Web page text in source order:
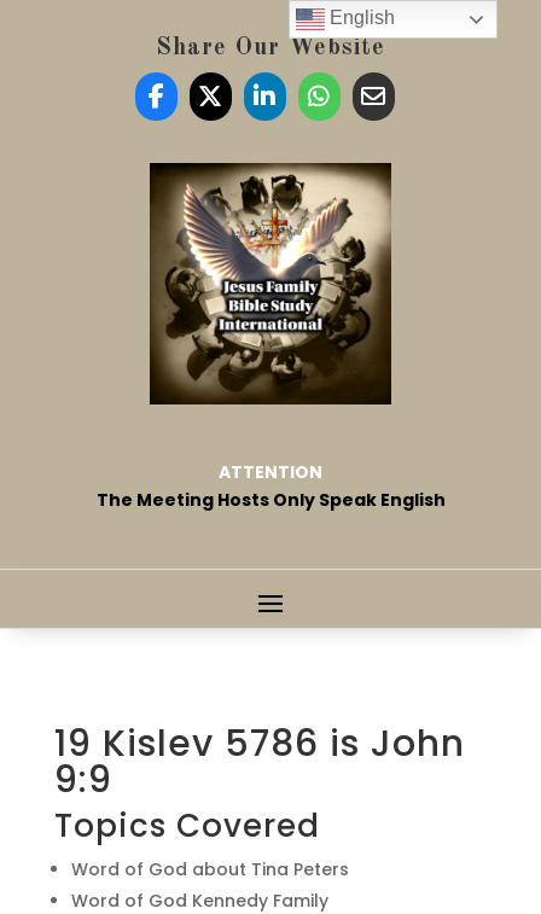
Share Our Website
ATTENTION
The Meeting Hosts Only Speak English
19 Kislev 5786 is John
9:9
Topics Covered
Word of God about Tina Peters
Word of God Kennedy Family
English